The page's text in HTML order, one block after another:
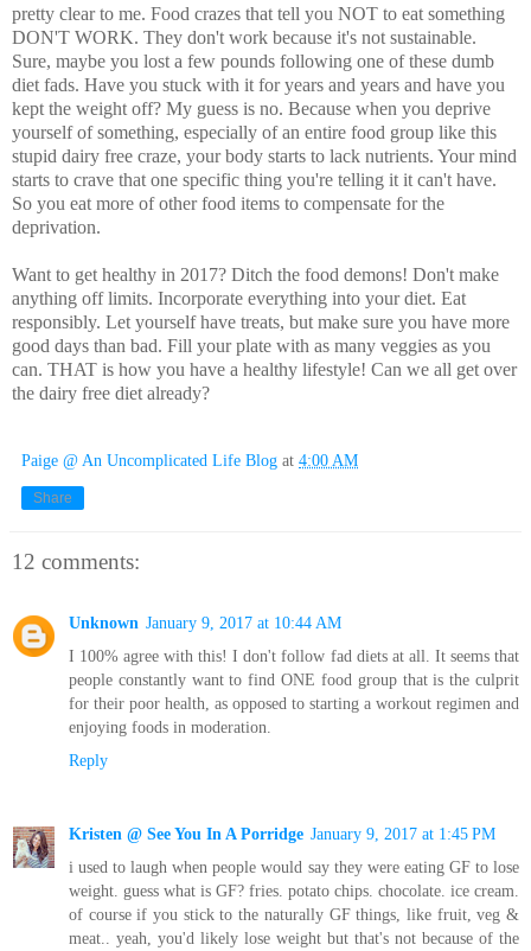
pretty clear to me. Food crazes that tell you NOT to eat something
DON'T WORK. They don't work because it's not sustainable.
Sure, maybe you lost a few pounds following one of these dumb
diet fads. Have you stuck with it for years and years and have you
kept the weight off? My guess is no. Because when you deprive
yourself of something, especially of an entire food group like this
stupid dairy free craze, your body starts to lack nutrients. Your mind
starts to crave that one specific thing you're telling it it can't have.
So you eat more of other food items to compensate for the
deprivation.
Want to get healthy in 2017? Ditch the food demons! Don't make
anything off limits. Incorporate everything into your diet. Eat
responsibly. Let yourself have treats, but make sure you have more
good days than bad. Fill your plate with as many veggies as you
can. THAT is how you have a healthy lifestyle! Can we all get over
the dairy free diet already?
Paige @ An Uncomplicated Life Blog at 4:00 AM
Share
12 comments:
Unknown January 9, 2017 at 10:44 AM
I 100% agree with this! I don't follow fad diets at all. It seems that
people constantly want to find ONE food group that is the culprit
for their poor health, as opposed to starting a workout regimen and
enjoying foods in moderation.
Reply
Kristen @ See You In A Porridge January 9, 2017 at 1:45 PM
i used to laugh when people would say they were eating GF to lose
weight. guess what is GF? fries. potato chips. chocolate. ice cream.
of course if you stick to the naturally GF things, like fruit, veg &
meat.. yeah, you'd likely lose weight but that's not because of the